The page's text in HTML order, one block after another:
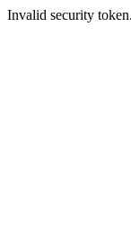
Invalid security